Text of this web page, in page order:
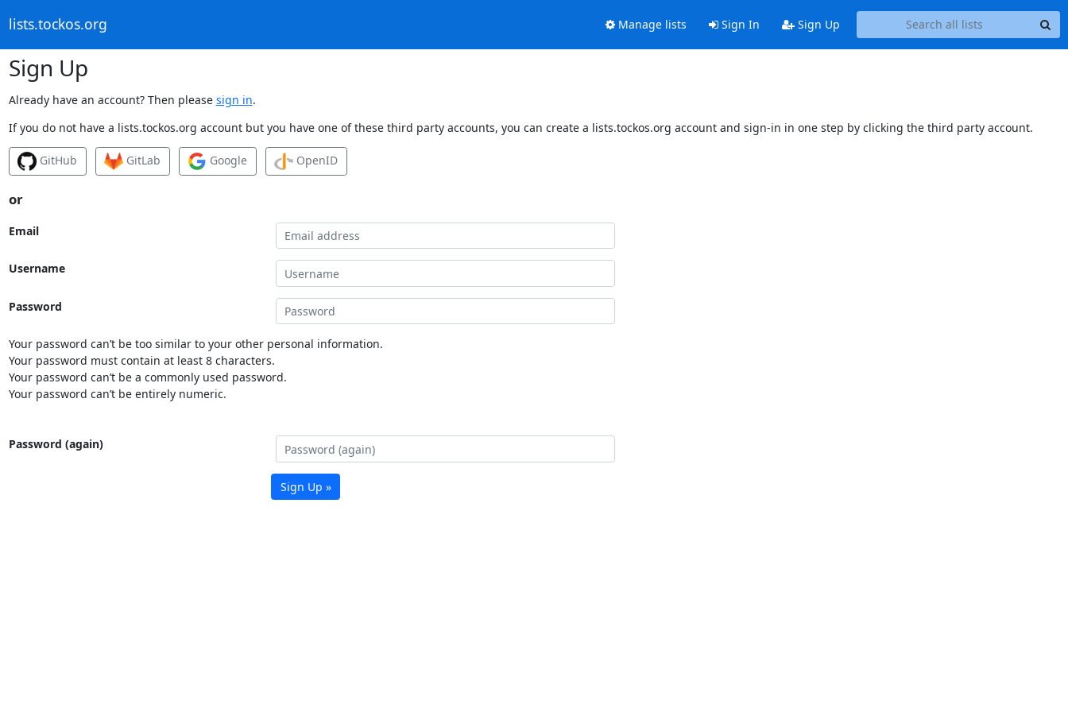
lists.tockos.org Manage lists Sign In Sign Up
Sign Up
Already have an account? Then please sign in.
If you do not have a lists.tockos.org account but you have one of these third party accounts, you can create a lists.tockos.org account and sign-in in one step by clicking the third party account.
GitHub GitLab Google OpenID
or
Email
Username
Password
Your password can’t be too similar to your other personal information.
Your password must contain at least 8 characters.
Your password can’t be a commonly used password.
Your password can’t be entirely numeric.
Password (again)
Sign Up »